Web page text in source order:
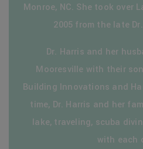
Monroe, NC. She took over
2005 from the late
Dr. Harris and her
Mooresville with their
Building Innovations and
time, Dr. Harris and her
lake, traveling, scuba
with each